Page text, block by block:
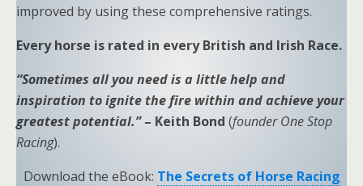
improved by using these comprehensive ratings.
Every horse is rated in every British and Irish Race.
“Sometimes all you need is a little help and
inspiration to ignite the fire within and achieve your
greatest potential.” – Keith Bond (founder One Stop
Racing).
Download the eBook: The Secrets of Horse Racing